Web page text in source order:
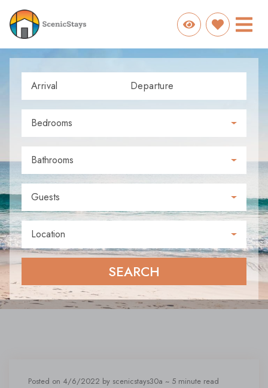
Arrival Departure
Bedrooms
Bathrooms
Guests
Location
SEARCH
Posted on 4/6/2022 by scenicstays30a ~ 5 minute read